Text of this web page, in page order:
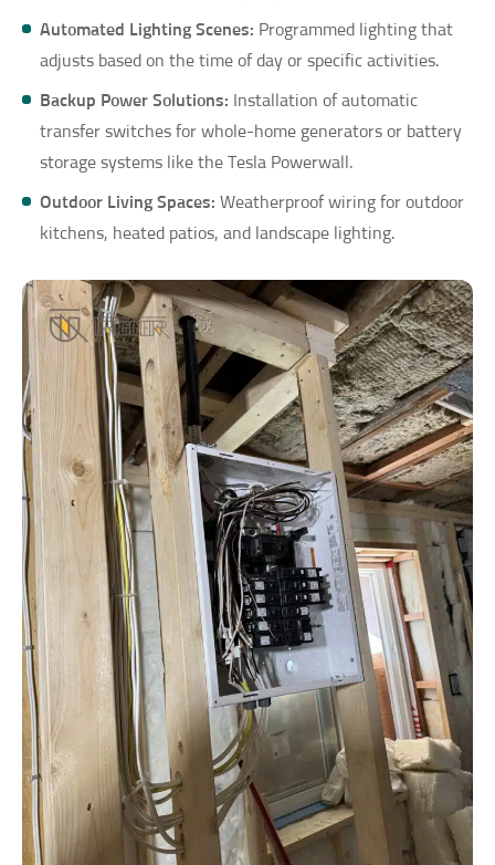
Automated Lighting Scenes: Programmed lighting that
adjusts based on the time of day or specific activities.
Backup Power Solutions: Installation of automatic
transfer switches for whole-home generators or battery
storage systems like the Tesla Powerwall.
Outdoor Living Spaces: Weatherproof wiring for outdoor
kitchens, heated patios, and landscape lighting.